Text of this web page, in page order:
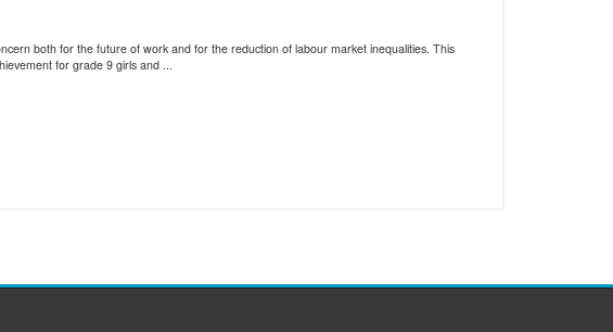
both for the future of work and for the reduction of labour market inequalities. This
for grade 9 girls and ...